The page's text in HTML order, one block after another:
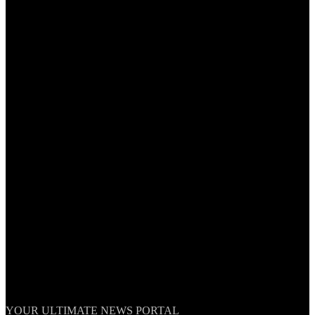
TheNationWeek
YOUR ULTIMATE NEWS PORTAL